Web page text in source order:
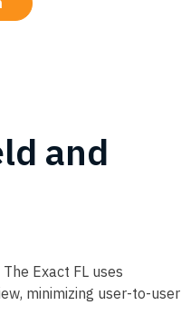
and
Exact FL uses
minimizing user-to-user